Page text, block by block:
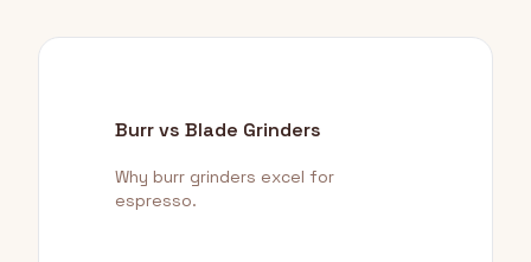
Burr vs Blade Grinders
Why burr grinders excel for
espresso.